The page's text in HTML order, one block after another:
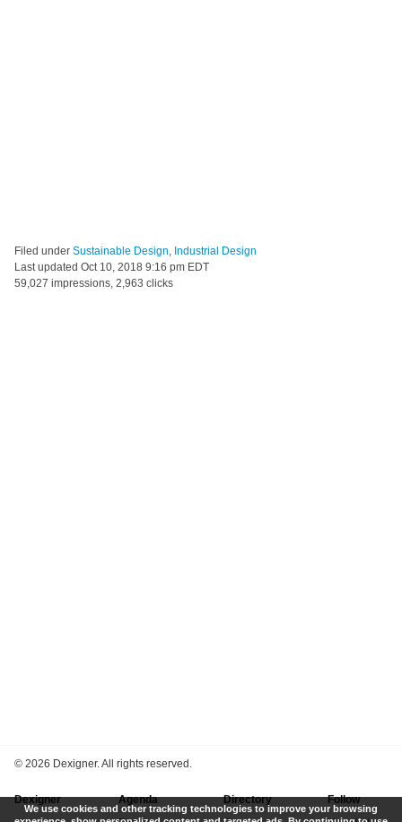
Filed under Sustainable Design Industrial Design
Last updated Oct 10, 2018 9:16 pm EDT
59,027 impressions, 2,963 clicks
© 2026 Dexigner. All rights reserved.
Dexigner
Agenda
Directory
Follow
We use cookies and other tracking technologies to improve your browsing